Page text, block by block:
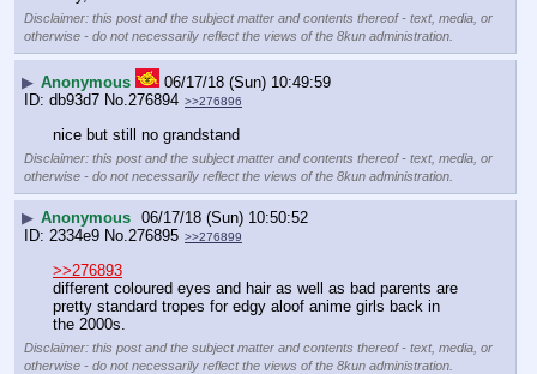
Disclaimer: this post and the subject matter and contents thereof - text, media, or
otherwise - do not necessarily reflect the views of the 8kun administration.
▶ Anonymous
06/17/18 (Sun) 10:49:59
db93d7 No. 276894 >>276896
nice but still no grandstand
Disclaimer: this post and the subject matter and contents thereof - text, media, or
otherwise - do not necessarily reflect the views of the 8kun administration.
▶ Anonymous 06/17/18 (Sun) 10:50:52
2334e9 No. 276895 >>276899
>>276893
different coloured eyes and hair as well as bad parents are
pretty standard tropes for edgy aloof anime girls back in
the 2000s.
Disclaimer: this post and the subject matter and contents thereof - text, media, or
otherwise - do not necessarily reflect the views of the 8kun administration.